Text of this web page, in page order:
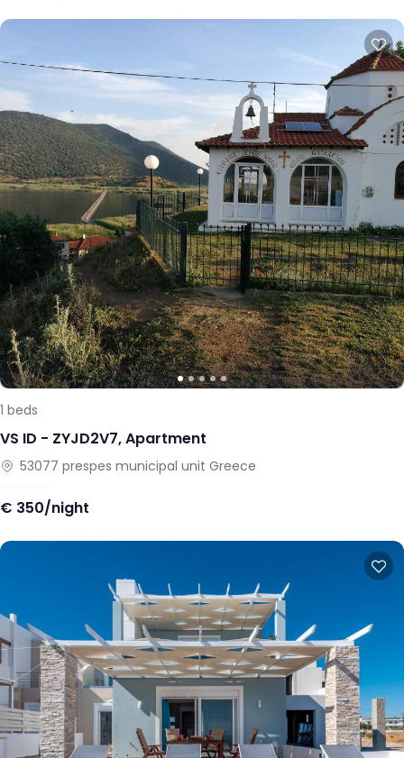
1 beds
VS ID - ZYJD2V7,Apartment
53077 prespes municipal unit Greece
€ 350/night